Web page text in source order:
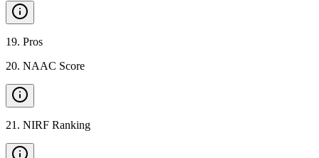
19. Pros
20. NAAC Score
21 . NIRF Ranking